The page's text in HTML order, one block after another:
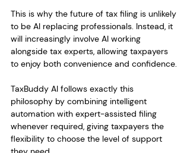
This is why the future of tax filing is unlikely
to be AI replacing professionals. Instead, it
will increasingly involve AI working
alongside tax experts, allowing taxpayers
to enjoy both convenience and confidence.
TaxBuddy AI follows exactly this
philosophy by combining intelligent
automation with expert-assisted filing
whenever required, giving taxpayers the
flexibility to choose the level of support